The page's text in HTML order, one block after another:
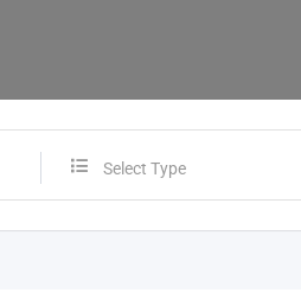
Select Type